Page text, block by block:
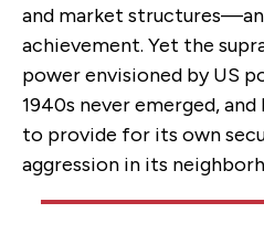
and market
achievement. Yet the
power envisioned by US
1940s never emerged,
to provide for its own
aggression in its